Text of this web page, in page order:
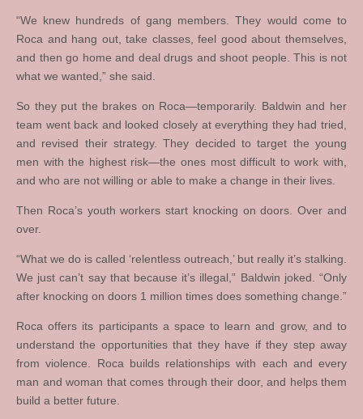
“We knew hundreds of gang members. They would come to
Roca and hang out, take classes, feel good about themselves,
and then go home and deal drugs and shoot people. This is not
what we wanted,” she said.
So they put the brakes on Roca—temporarily. Baldwin and her
team went back and looked closely at everything they had tried,
and revised their strategy. They decided to target the young
men with the highest risk—the ones most difficult to work with,
and who are not willing or able to make a change in their lives.
Then Roca’s youth workers start knocking on doors. Over and
over.
“What we do is called ‘relentless outreach,’ but really it’s stalking.
We just can’t say that because it’s illegal,” Baldwin joked. “Only
after knocking on doors 1 million times does something change.”
Roca offers its participants a space to learn and grow, and to
understand the opportunities that they have if they step away
from violence. Roca builds relationships with each and every
man and woman that comes through their door, and helps them
build a better future.